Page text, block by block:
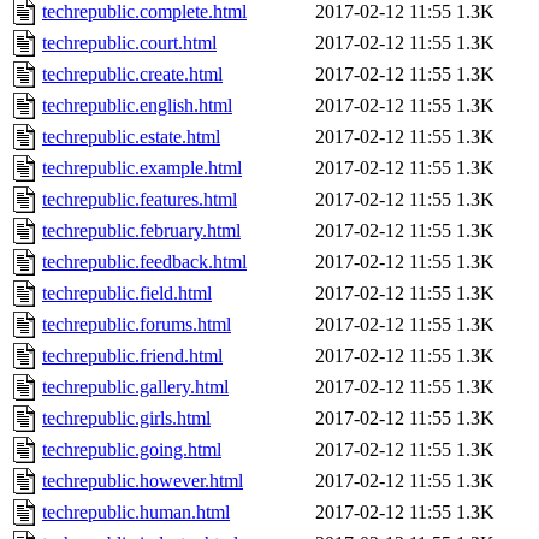
techrepublic.complete.html 2017-02-12 11:55 1.3K
techrepublic.court.html
2017-02-12 11:55 1.3K
techrepublic.create.html
2017-02-12 11:55 1.3K
techrepublic.english.html
2017-02-12 11:55 1.3K
techrepublic.estate.html
2017-02-12 11:55 1.3K
techrepublic.example.html
2017-02-12 11:55 1.3K
techrepublic.features.html
2017-02-12 11:55 1.3K
techrepublic.february.html
2017-02-12 11:55 1.3K
techrepublic.feedback.html
2017-02-12 11:55 1.3K
techrepublic.field.html
2017-02-12 11:55 1.3K
techrepublic.forums.html
2017-02-12 11:55 1.3K
techrepublic.friend.html
2017-02-12 11:55 1.3K
techrepublic.gallery.html
2017-02-12 11:55 1.3K
techrepublic.girls.html
2017-02-12 11:55 1.3K
techrepublic.going.html
2017-02-12 11:55 1.3K
techrepublic.however.html
2017-02-12 11:55 1.3K
techrepublic.human.html
2017-02-12 11:55 1.3K